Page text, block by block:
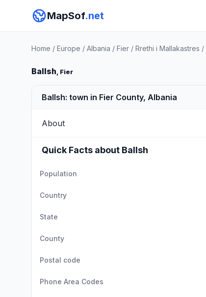
MapSof.net
Home / Europe / Albania / Fier / Rrethi i Mallakastres /
Ballsh, Fier
Ballsh: town in Fier County, Albania
About
Quick Facts about Ballsh
Population
Country
State
County
Postal code
Phone Area Codes